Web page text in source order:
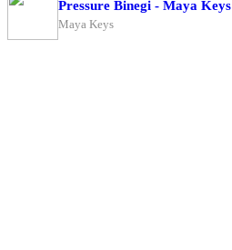
Pressure Binegi - Maya Keys
Maya Keys